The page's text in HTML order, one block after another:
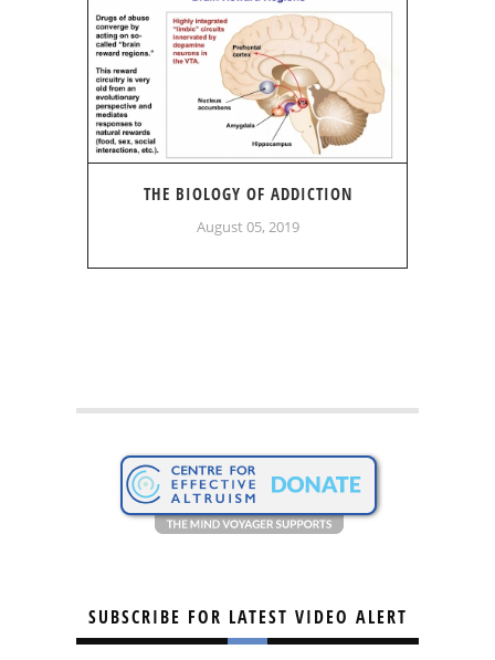
THE BIOLOGY OF ADDICTION
August 05, 2019
SUBSCRIBE FOR LATEST VIDEO ALERT